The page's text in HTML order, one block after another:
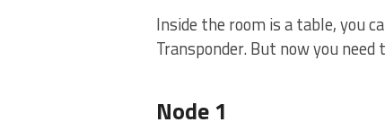
Inside the room is a table, you
Transponder. But now you need
Node 1